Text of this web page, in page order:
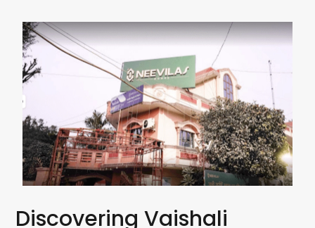
Discovering Vaishali